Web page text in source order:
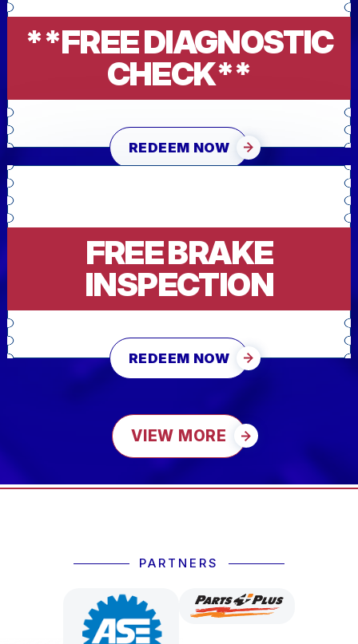
**FREE DIAGNOSTIC
CHECK**
REDEEM NOW
FREE BRAKE
INSPECTION
REDEEM NOW
VIEW MORE
PARTNERS